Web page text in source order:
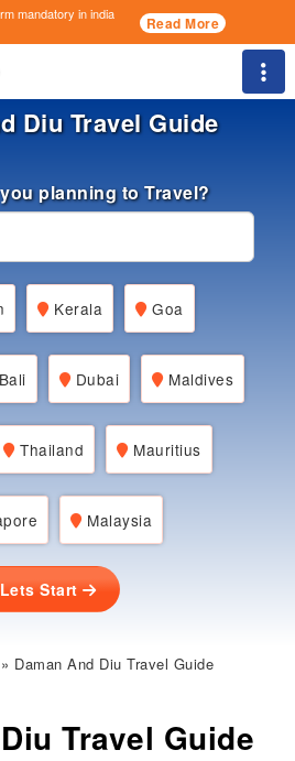
mandatory in india
Read More
Diu Travel Guide
planning to Travel?
Kerala Goa
Bali Dubai Maldives
Thailand Mauritius
Malaysia
Lets Start
» Daman And Diu Travel Guide
Travel Guide